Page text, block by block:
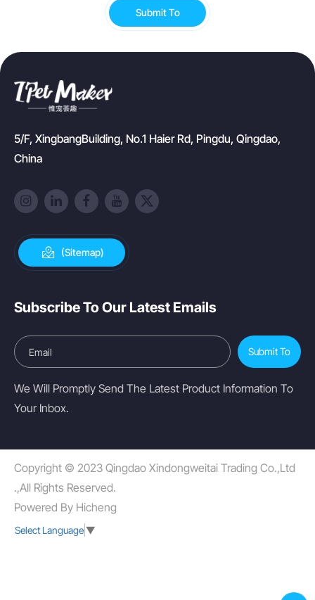
Submit To
5/F, XingbangBuilding, No.1 Haier Rd, Pingdu, Qingdao,
China
(Sitemap)
Subscribe To Our Latest Emails
Submit To
We Will Promptly Send The Latest Product Information To
Your Inbox.
Copyright © 2023 Qingdao Xindongweitai Trading Co.,Ltd
.,All Rights Reserved.
Powered By Hicheng
Select Language▼